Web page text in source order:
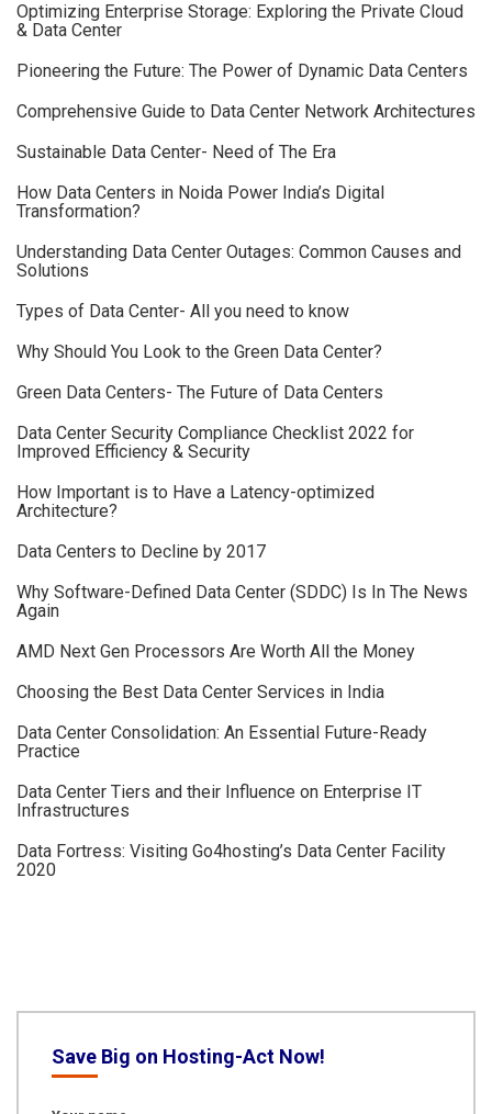
Optimizing Enterprise Storage: Exploring the Private Cloud
& Data Center
Pioneering the Future: The Power of Dynamic Data Centers
Comprehensive Guide to Data Center Network Architectures
Sustainable Data Center- Need of The Era
How Data Centers in Noida Power India’s Digital
Transformation?
Understanding Data Center Outages: Common Causes and
Solutions
Types of Data Center- All you need to know
Why Should You Look to the Green Data Center?
Green Data Centers- The Future of Data Centers
Data Center Security Compliance Checklist 2022 for
Improved Efficiency & Security
How Important is to Have a Latency-optimized
Architecture?
Data Centers to Decline by 2017
Why Software-Defined Data Center (SDDC) Is In The News
Again
AMD Next Gen Processors Are Worth All the Money
Choosing the Best Data Center Services in India
Data Center Consolidation: An Essential Future-Ready
Practice
Data Center Tiers and their Influence on Enterprise IT
Infrastructures
Data Fortress: Visiting Go4hosting’s Data Center Facility
2020
Save Big on Hosting-Act Now!